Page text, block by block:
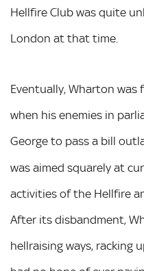
Hellfire Club was quite
London at that time.
Eventually, Wharton
when his enemies in
George to pass a bill
was aimed squarely at
activities of the Hellfire
After its disbandment,
hellraising ways, racking